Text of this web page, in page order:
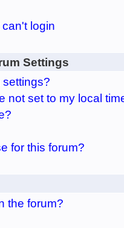
login
Settings
not set to my local
for this forum?
the forum?